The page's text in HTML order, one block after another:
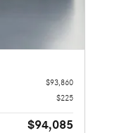
$93,860
$225
$94,085